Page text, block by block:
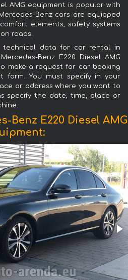
AMG equipment is popular with
Benz cars are equipped
elements, safety systems
roads.
technical data for car rental in
Benz E220 Diesel AMG
make a request for car booking
form. You must specify in your
or address where you want to
specify the date, time, place or
Benz E220 Diesel AMG